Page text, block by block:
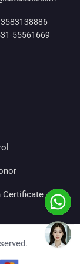
Certificate
55561669